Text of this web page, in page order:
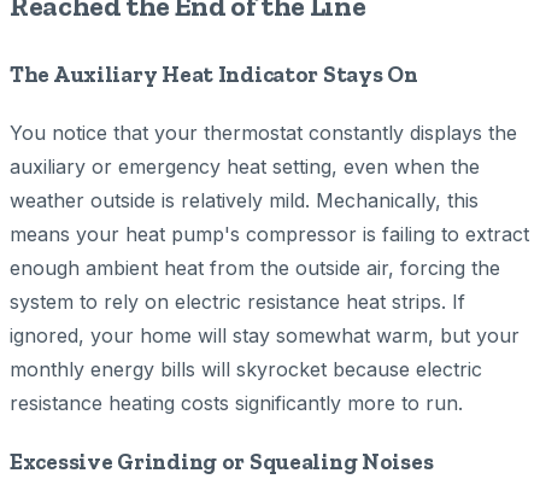
The Auxiliary Heat Indicator Stays On
You notice that your thermostat constantly displays the
auxiliary or emergency heat setting, even when the
weather outside is relatively mild. Mechanically, this
means your heat pump's compressor is failing to extract
enough ambient heat from the outside air, forcing the
system to rely on electric resistance heat strips. If
ignored, your home will stay somewhat warm, but your
monthly energy bills will skyrocket because electric
resistance heating costs significantly more to run.
Excessive Grinding or Squealing Noises